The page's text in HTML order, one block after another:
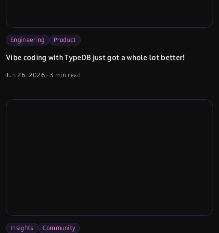
Engineering Product
Vibe coding with TypeDB just got a whole lot better!
Jun 26, 2026· 3 min read
Insights Community